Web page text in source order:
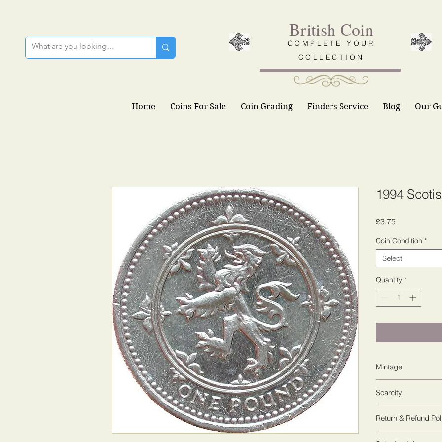
British Coin
COMPLETE YOUR
COLLECTION
Home Coins For Sale Coin Grading Finders Service Blog Our
1994
£3.75
Coin Condition *
Select
Quantity *
Mintage
Scarcity
Return & Refund